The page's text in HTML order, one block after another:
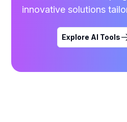
innovative solutions
Explore AI Tools